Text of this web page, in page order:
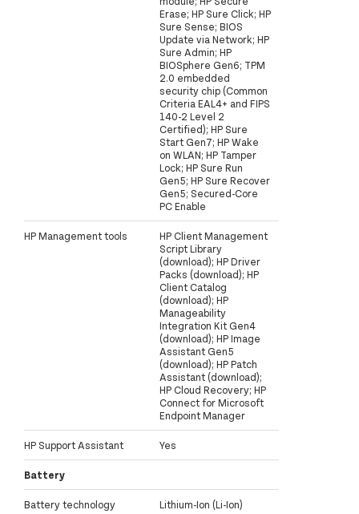
Erase; HP Sure Click; HP
Sure Sense; BIOS
Update via Network; HP
Sure Admin; HP
BIOSphere Gen6; TPM
2.0 embedded
security chip (Common
Criteria EAL4+ and FIPS
140-2 Level 2
Certified); HP Sure
Start Gen7; HP Wake
on WLAN; HP Tamper
Lock; HP Sure Run
Gen5; HP Sure Recover
Gen5; Secured-Core
PC Enable
HP Management tools
HP Client Management
Script Library
(download); HP Driver
Packs (download); HP
Client Catalog
(download); HP
Manageability
Integration Kit Gen4
(download); HP Image
Assistant Gen5
(download); HP Patch
Assistant (download);
HP Cloud Recovery; HP
Connect for Microsoft
Endpoint Manager
HP Support Assistant Yes
Battery
Battery technology Lithium-Ion (Li-Ion)